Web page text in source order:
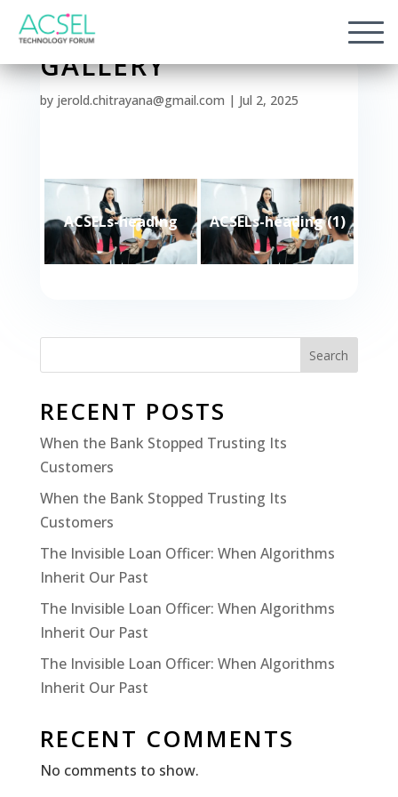
GALLERY
by jerold.chitrayana@gmail.com | Jul 2, 2025
ACSELs-heading ACSELs-heading (1)
Search
RECENT POSTS
When the Bank Stopped Trusting Its
Customers
When the Bank Stopped Trusting Its
Customers
The Invisible Loan Officer: When Algorithms
Inherit Our Past
The Invisible Loan Officer: When Algorithms
Inherit Our Past
The Invisible Loan Officer: When Algorithms
Inherit Our Past
RECENT COMMENTS
No comments to show.